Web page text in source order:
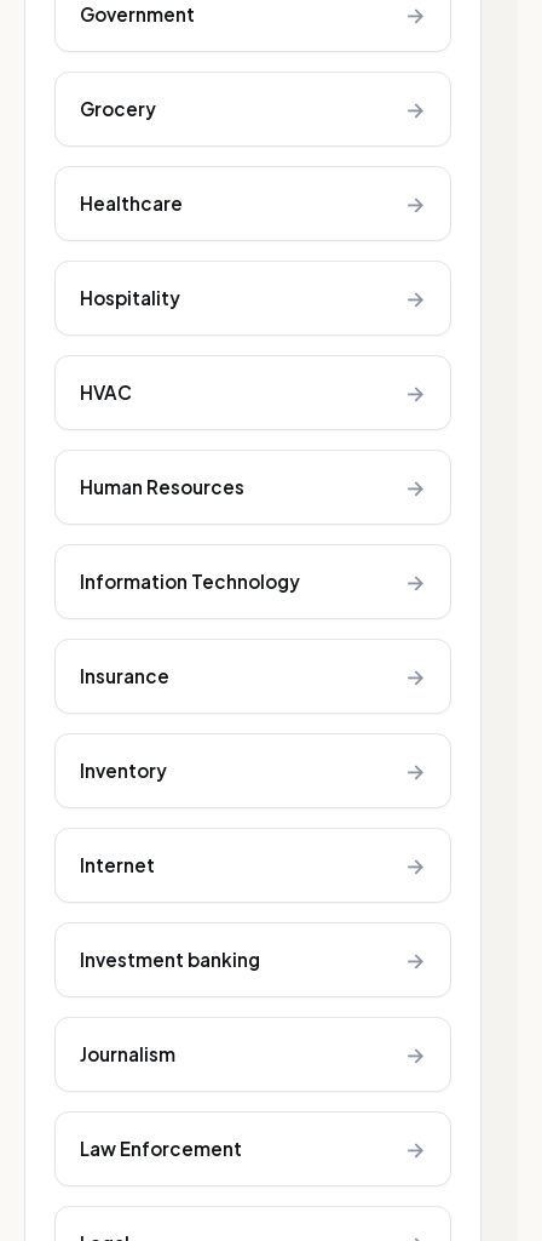
Government →
Grocery →
Healthcare →
Hospitality →
HVAC →
Human Resources →
Information Technology →
Insurance →
Inventory →
Internet →
Investment banking →
Journalism →
Law Enforcement →